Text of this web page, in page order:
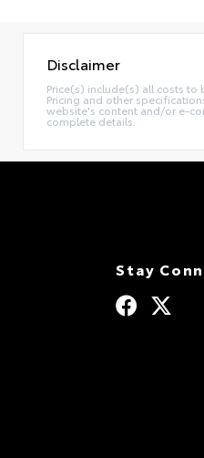
Disclaimer
Price(s) include(s) all costs
Pricing and other
website's content and/or e-
complete details.
Stay